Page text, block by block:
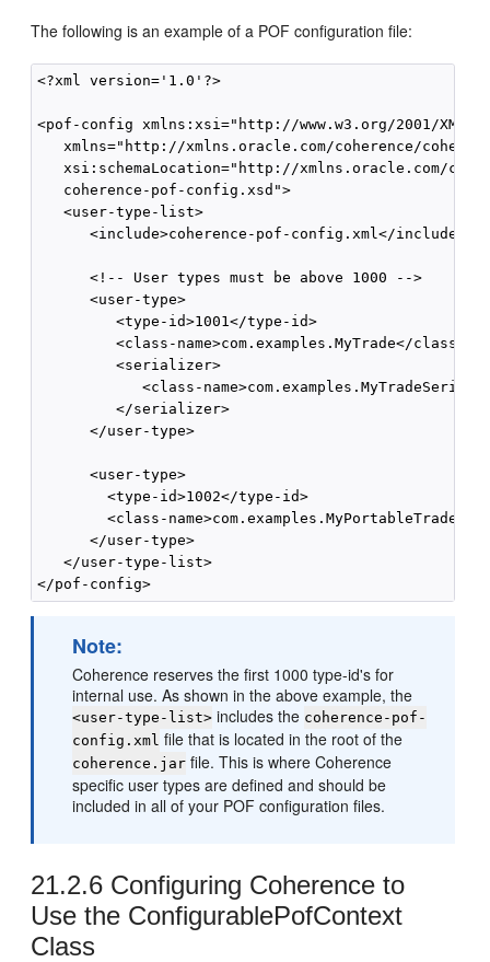
The following is an example of a POF configuration file:
<?xml version='1.0'?>
<pof-config xmlns:xsi="http://www.w3.org/2001/
xmlns="http://xmlns.oracle.com/coherence/
xsi:schemaLocation="http://xmlns.oracle.com/
   coherence-pof-config.xsd">
   <user-type-list>
      <include>coherence-pof-config.xml</include>
      <!-- User types must be above 1000 -->
      <user-type>
         <type-id>1001</type-id>
<class-name>com.examples.MyTrade</class-
         <serializer>
<class-
         </serializer>
      </user-type>
      <user-type>
        <type-id>1002</type-id>
<class-name>com.examples.MyPortableTrade</
      </user-type>
   </user-type-list>
Note:
Coherence reserves the first 1000 type-id's for
internal use. As shown in the above example, the
<user-type-list> includes the coherence-pof-
config.xml file that is located in the root of the
coherence.jar file. This is where Coherence
specific user types are defined and should be
included in all of your POF configuration files.
21.2.6 Configuring Coherence to
Use the ConfigurablePofContext
Class